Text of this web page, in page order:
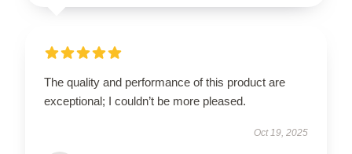
The quality and performance of this product are
exceptional; I couldn’t be more pleased.
Oct 19, 2025